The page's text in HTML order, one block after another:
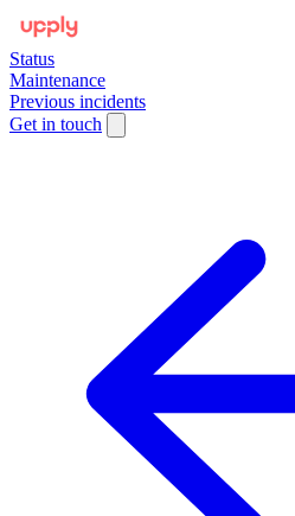
Status
Maintenance
Previous incidents
Get in touch